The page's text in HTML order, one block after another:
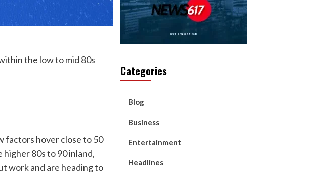
the low to mid 80s
factors hover close to 50
80s to 90 inland,
work and are heading to
Categories
Blog
Business
Entertainment
Headlines